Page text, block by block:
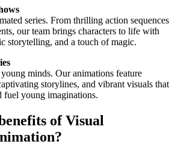
series. From thrilling action sequences
our team brings characters to life with
storytelling, and a touch of magic.
minds. Our animations feature
storylines, and vibrant visuals that
young imaginations.
of Visual